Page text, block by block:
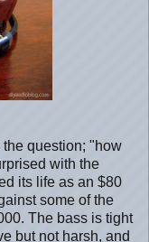
question; "how
with the
its life as an $80
some of the
The bass is tight
but not harsh, and